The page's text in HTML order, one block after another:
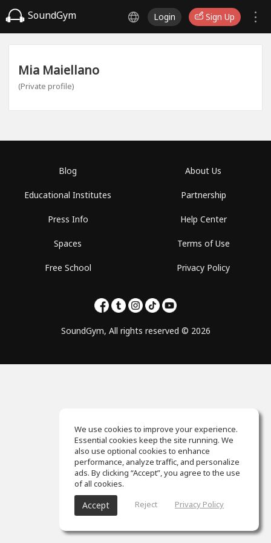
SoundGym Login Sign Up
Mia Maiellano
(Private profile)
Blog
Educational Institutes
Press Info
Spaces
Free School
About Us
Partnership
Help Center
Terms of Use
Privacy Policy
SoundGym, All rights reserved © 2026
We use cookies to improve your experience.
Essential cookies keep the site running. We
also use optional cookies to enhance
performance, analyze traffic, and personalize
ads. By clicking “Accept”, you agree to the use
of all cookies.
Accept Reject Privacy Policy